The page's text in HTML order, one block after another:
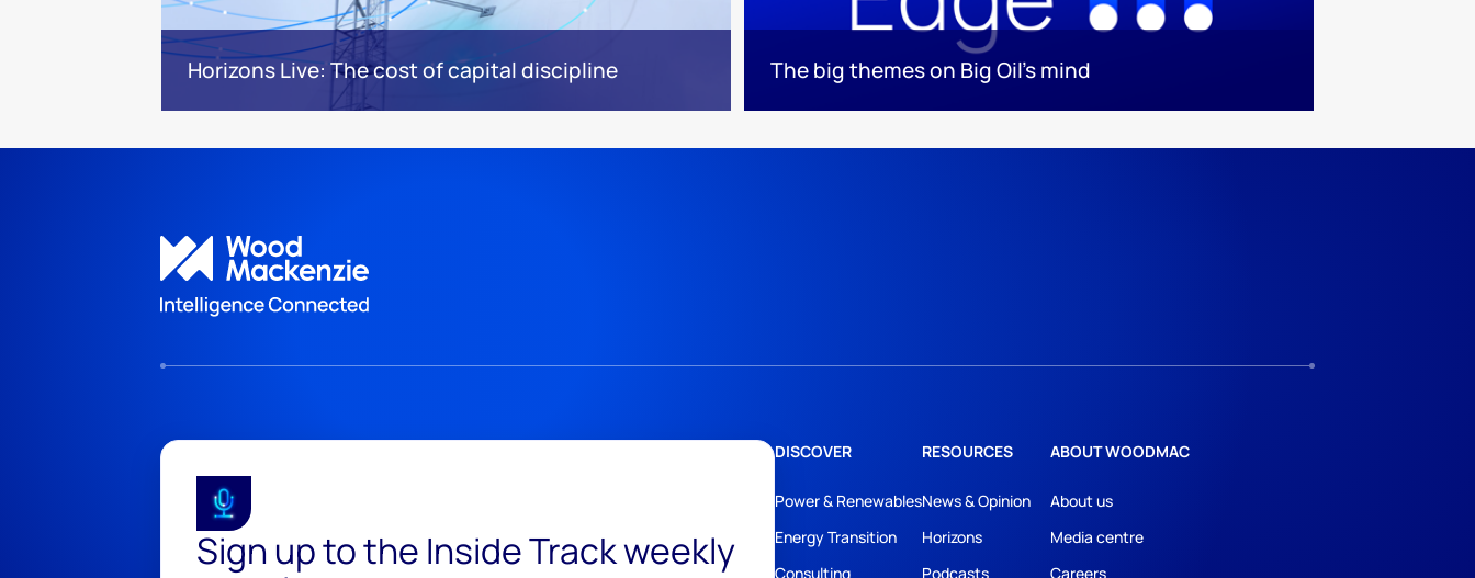
Horizons Live: The cost of capital discipline The big themes on Big Oil’s mind
Sign up to the Inside Track weekly
DISCOVER
Power & Renewables
Energy Transition
Consulting
RESOURCES
News & Opinion
Horizons
Podcasts
ABOUT WOODMAC
About us
Media centre
Careers